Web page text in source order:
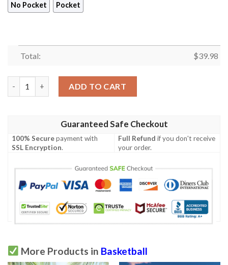
No Pocket Pocket
Total: $39.98
ADD TO CART
Guaranteed Safe Checkout
100% Securepayment with
SSL Encryption.
Full Refund if you don't receive
your order.
More Products in Basketball